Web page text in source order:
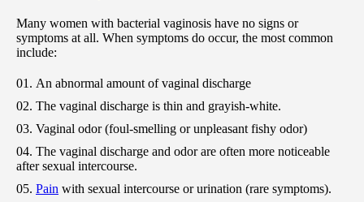
Many women with bacterial vaginosis have no signs or
symptoms at all. When symptoms do occur, the most common
include:
An abnormal amount of vaginal discharge
The vaginal discharge is thin and grayish-white.
Vaginal odor (foul-smelling or unpleasant fishy odor)
The vaginal discharge and odor are often more noticeable
after sexual intercourse.
Pain with sexual intercourse or urination (rare symptoms).